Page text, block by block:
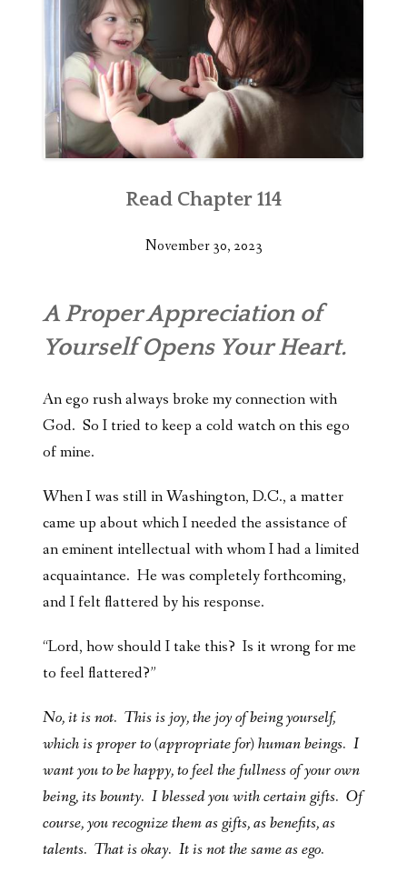
Read Chapter 114
November 30, 2023
A Proper Appreciation of
Yourself Opens Your Heart.
An ego rush always broke my connection with
God. So I tried to keep a cold watch on this ego
of mine.
When I was still in Washington, D.C., a matter
came up about which I needed the assistance of
an eminent intellectual with whom I had a limited
acquaintance. He was completely forthcoming,
and I felt flattered by his response.
“Lord, how should I take this? Is it wrong for me
to feel flattered?”
No, it is not. This is joy, the joy of being yourself,
which is proper to (appropriate for) human beings. I
want you to be happy, to feel the fullness of your own
being, its bounty. I blessed you with certain gifts. Of
course, you recognize them as gifts, as benefits, as
talents. That is okay. It is not the same as ego.